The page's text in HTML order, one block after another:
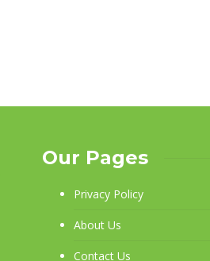
Our Pages
Privacy Policy
About Us
Contact Us